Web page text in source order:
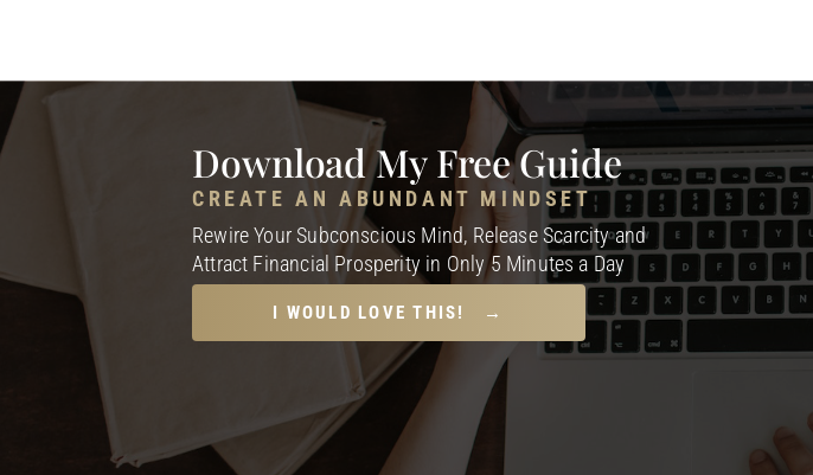
Download My Free Guide
CREATE AN ABUNDANT MINDSET
Rewire Your Subconscious Mind, Release Scarcity and
Attract Financial Prosperity in Only 5 Minutes a Day
I WOULD LOVE THIS! →